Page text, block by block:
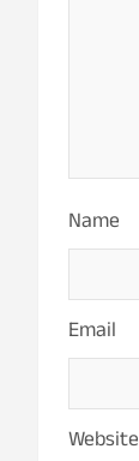
Name
Email
Website